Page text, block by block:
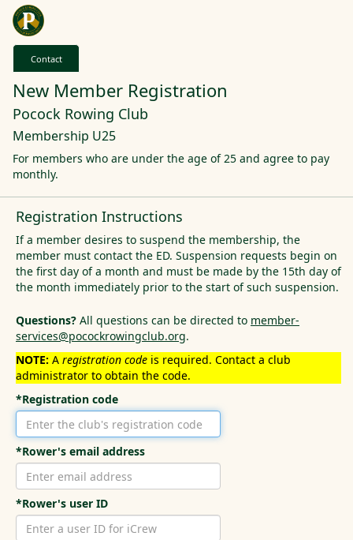
Contact
New Member Registration
Pocock Rowing Club
Membership U25
For members who are under the age of 25 and agree to pay
monthly.
Registration Instructions
If a member desires to suspend the membership, the
member must contact the ED. Suspension requests begin on
the first day of a month and must be made by the 15th day of
the month immediately prior to the start of such suspension.
Questions? All questions can be directed to member-
services@pocockrowingclub.org.
NOTE: A registration code is required. Contact a club
administrator to obtain the code.
*Registration code
*Rower's email address
*Rower's user ID